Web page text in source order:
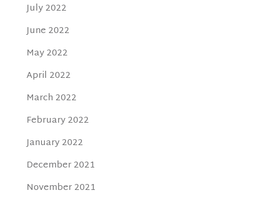
July 2022
June 2022
May 2022
April 2022
March 2022
February 2022
January 2022
December 2021
November 2021